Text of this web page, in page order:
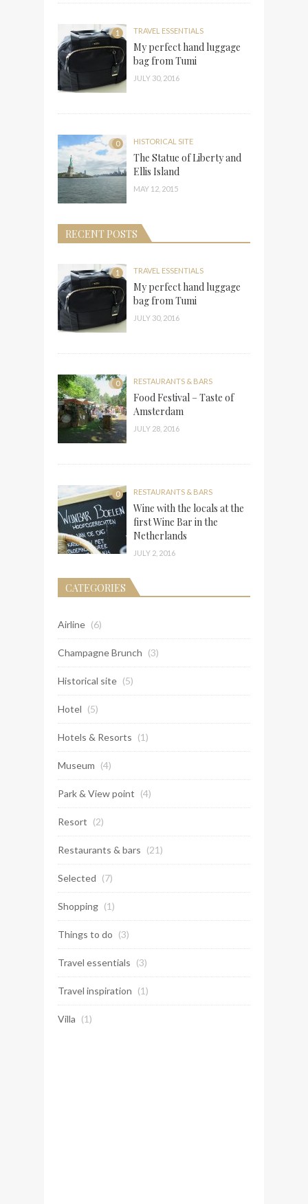
1 TRAVEL ESSENTIALS
My perfect hand luggage
bag from Tumi
JULY 30, 2016
0 HISTORICAL SITE
The Statue of Liberty and
Ellis Island
MAY 12, 2015
RECENT POSTS
1 TRAVEL ESSENTIALS
My perfect hand luggage
bag from Tumi
JULY 30, 2016
0 RESTAURANTS & BARS
Food Festival – Taste of
Amsterdam
JULY 28, 2016
0 RESTAURANTS & BARS
Wine with the locals at the
first Wine Bar in the
Netherlands
JULY 2, 2016
CATEGORIES
Airline (6)
Champagne Brunch (3)
Historical site (5)
Hotel (5)
Hotels & Resorts (1)
Museum (4)
Park & View point (4)
Resort (2)
Restaurants & bars (21)
Selected (7)
Shopping (1)
Things to do (3)
Travel essentials (3)
Travel inspiration (1)
Villa (1)